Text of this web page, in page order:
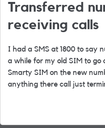
Transferred
receiving calls
I had a SMS at 1800 to say
a while for my old SIM to go
Smarty SIM on the new
anything there call just